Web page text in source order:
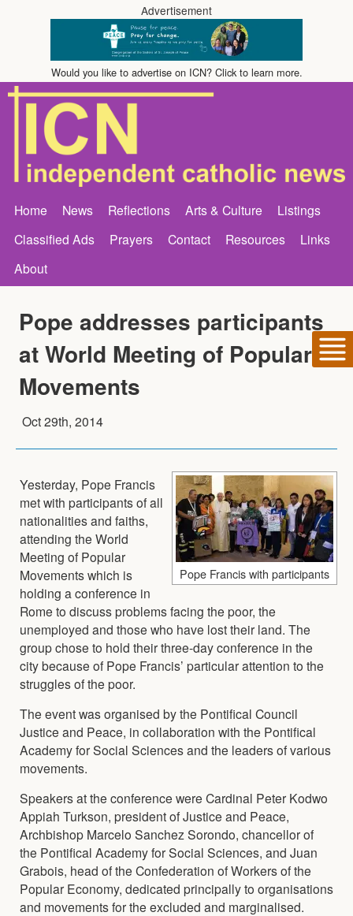
Advertisement
Would you like to advertise on ICN? Click to learn more.
Home News Reflections Arts & Culture
Listings
Classified Ads
Prayers Contact Resources
Links
About
Pope addresses participants
at World Meeting of Popular
Movements
Oct 29th, 2014
Pope Francis with participants
Yesterday, Pope Francis
met with participants of all
nationalities and faiths,
attending the World
Meeting of Popular
Movements which is
holding a conference in
Rome to discuss problems facing the poor, the
unemployed and those who have lost their land. The
group chose to hold their three-day conference in the
city because of Pope Francis’ particular attention to the
struggles of the poor.
The event was organised by the Pontifical Council
Justice and Peace, in collaboration with the Pontifical
Academy for Social Sciences and the leaders of various
movements.
Speakers at the conference were Cardinal Peter Kodwo
Appiah Turkson, president of Justice and Peace,
Archbishop Marcelo Sanchez Sorondo, chancellor of
the Pontifical Academy for Social Sciences, and Juan
Grabois, head of the Confederation of Workers of the
Popular Economy, dedicated principally to organisations
and movements for the excluded and marginalised.